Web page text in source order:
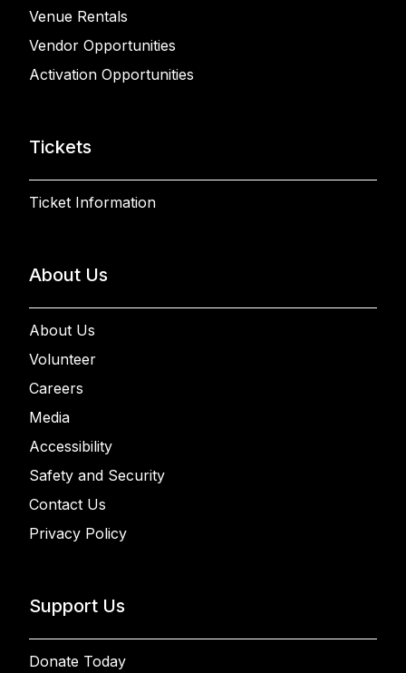
Venue Rentals
Vendor Opportunities
Activation Opportunities
Tickets
Ticket Information
About Us
About Us
Volunteer
Careers
Media
Accessibility
Safety and Security
Contact Us
Privacy Policy
Support Us
Donate Today